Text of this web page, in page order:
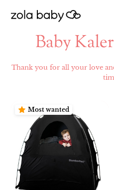
Baby
Thank you for all your love
Most wanted